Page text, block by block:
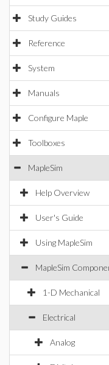
Study Guides
Reference
System
Manuals
Configure Maple
Toolboxes
MapleSim
Help Overview
User's Guide
Using MapleSim
MapleSim
1-D Mechanical
Electrical
Analog